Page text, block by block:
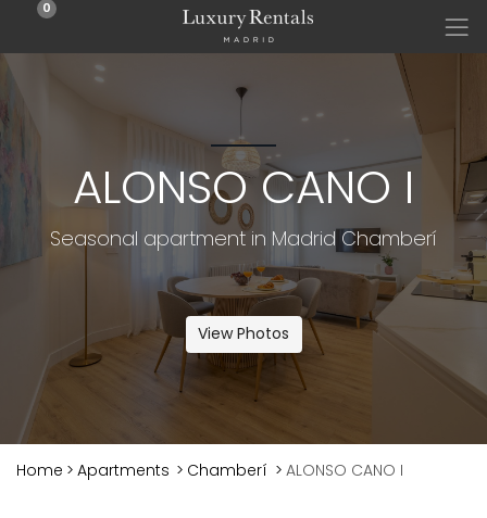
0
ALONSO CANO I
Seasonal apartment in Madrid Chamberí
View Photos
Home > Apartments > Chamberí > ALONSO CANO I